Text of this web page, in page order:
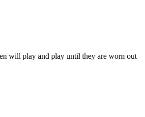
will play and play until they are worn out